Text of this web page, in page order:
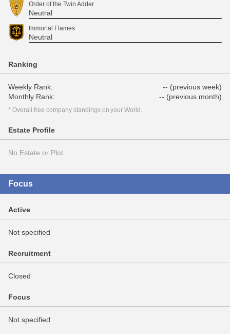
Order of the Twin Adder
Neutral
Immortal Flames
Neutral
Ranking
Weekly Rank:
-- (previous week)
Monthly Rank:
-- (previous month)
* Overall free company standings on your World.
Estate Profile
No Estate or Plot
Focus
Active
Not specified
Recruitment
Closed
Focus
Not specified